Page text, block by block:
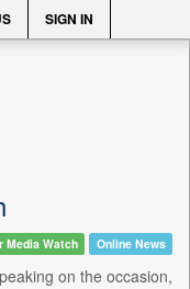
SIGN IN
Media Watch Online News
on the occasion,